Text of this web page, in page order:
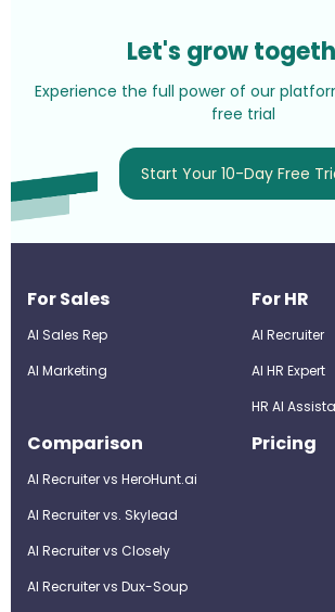
Let's grow
Experience the full power of our
free trial
Start Your 10-Day Free
For Sales
AI Sales Rep
AI Marketing
For HR
AI Recruiter
Al HR Expert
HR AI
Comparison
AI Recruiter vs HeroHunt.ai
AI Recruiter vs. Skylead
AI Recruiter vs Closely
AI Recruiter vs Dux-Soup
Pricing